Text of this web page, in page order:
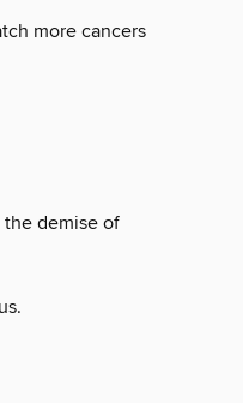
more cancers
the demise of